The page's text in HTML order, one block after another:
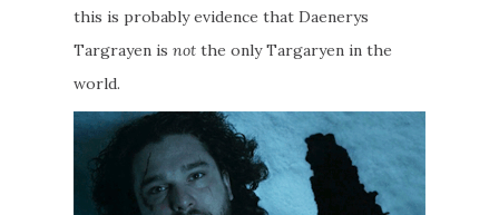
this is probably evidence that Daenerys
Targrayen is not the only Targaryen in the
world.